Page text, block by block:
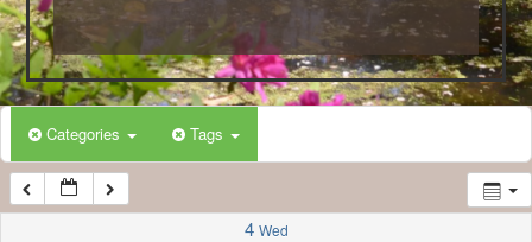
Categories Tags
4 Wed
5:00 AM
6:00 AM
7:00 AM